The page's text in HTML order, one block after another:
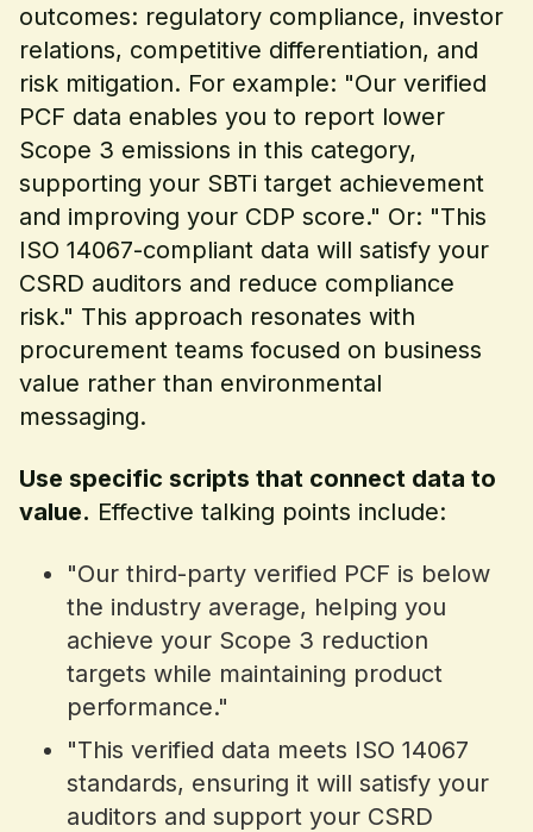
outcomes: regulatory compliance, investor
relations, competitive differentiation, and
risk mitigation. For example: "Our verified
PCF data enables you to report lower
Scope 3 emissions in this category,
supporting your SBTi target achievement
and improving your CDP score." Or: "This
ISO 14067-compliant data will satisfy your
CSRD auditors and reduce compliance
risk." This approach resonates with
procurement teams focused on business
value rather than environmental
messaging.
Use specific scripts that connect data to
value. Effective talking points include:
"Our third-party verified PCF is below
the industry average, helping you
achieve your Scope 3 reduction
targets while maintaining product
performance."
"This verified data meets ISO 14067
standards, ensuring it will satisfy your
auditors and support your CSRD